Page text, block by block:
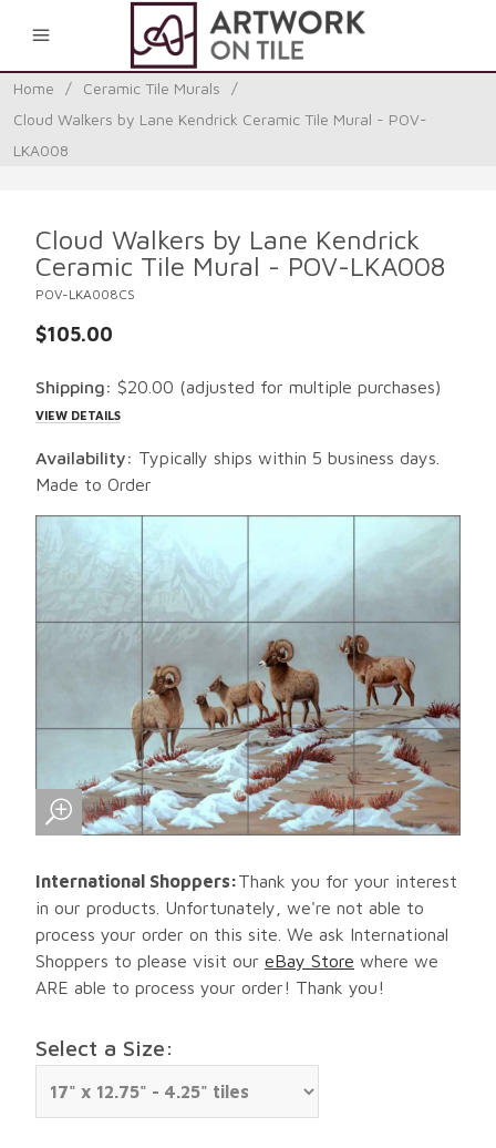
Home / Ceramic Tile Murals
/
Cloud Walkers by Lane Kendrick Ceramic Tile Mural - POV-
LKA008
Cloud Walkers by Lane Kendrick
Ceramic Tile Mural - POV-LKA008
POV-LKA008CS
$105.00
Shipping: $20.00 (adjusted for multiple purchases)
VIEW DETAILS
Availability: Typically ships within 5 business days.
Made to Order
International Shoppers:Thank you for your interest
in our products. Unfortunately, we're not able to
process your order on this site. We ask International
Shoppers to please visit our eBay Store where we
ARE able to process your order! Thank you!
Select a Size: